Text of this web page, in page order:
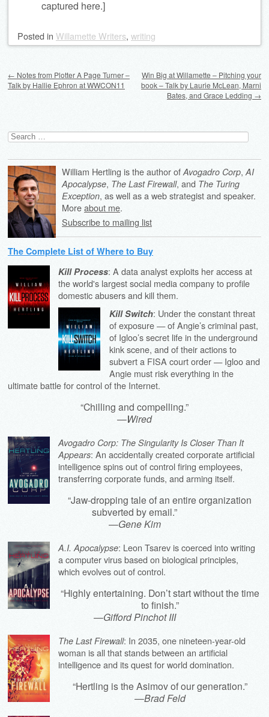
captured here.]
Posted in Willamette Writers, writing
← Notes from Plotter A Page Turner –
Talk by Hallie Ephron at WWCON11
Win Big at Willamette – Pitching your
book – Talk by Laurie McLean, Marni
Bates, and Grace Ledding →
Search
for:
William Hertling is the author of Avogadro Corp, AI
Apocalypse, The Last Firewall, and The Turing
Exception, as well as a web strategist and speaker.
Moreabout me.
Subscribe to mailing list
The Complete List of Where to Buy
Kill Process: A data analyst exploits her access at
the world's largest social media company to profile
domestic abusers and kill them.
Kill Switch: Under the constant threat
of exposure — of Angie’s criminal past,
of Igloo’s secret life in the underground
kink scene, and of their actions to
subvert a FISA court order — Igloo and
Angie must risk everything in the
ultimate battle for control of the Internet.
“Chilling and compelling.”
—Wired
Avogadro Corp: The Singularity Is Closer Than It
Appears: An accidentally created corporate artificial
intelligence spins out of control firing employees,
transferring corporate funds, and arming itself.
“Jaw-dropping tale of an entire organization
subverted by email.”
—Gene Kim
A.I. Apocalypse: Leon Tsarev is coerced into writing
a computer virus based on biological principles,
which evolves out of control.
“Highly entertaining. Don’t start without the time
to finish.”
—Gifford Pinchot III
The Last Firewall: In 2035, one nineteen-year-old
woman is all that stands between an artificial
intelligence and its quest for world domination.
“Hertling is the Asimov of our generation.”
—Brad Feld